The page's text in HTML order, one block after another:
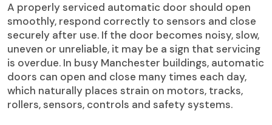
A properly serviced automatic door should open
smoothly, respond correctly to sensors and close
securely after use. If the door becomes noisy, slow,
uneven or unreliable, it may be a sign that servicing
is overdue. In busy Manchester buildings, automatic
doors can open and close many times each day,
which naturally places strain on motors, tracks,
rollers, sensors, controls and safety systems.